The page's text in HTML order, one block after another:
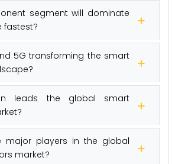
segment will dominate
fastest?
5G transforming the smart
leads the global smart
major players in the global
market?